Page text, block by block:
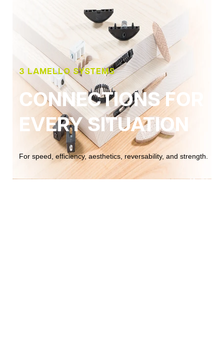
CONNECTIONS FOR
EVERY SITUATION
3 LAMELLO SYSTEMS
For speed, efficiency, aesthetics, reversability, and strength.